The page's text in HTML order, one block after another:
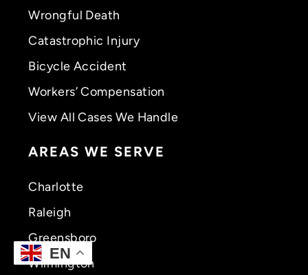
Wrongful Death
Catastrophic Injury
Bicycle Accident
Workers’ Compensation
View All Cases We Handle
AREAS WE SERVE
Charlotte
Raleigh
Greensboro
Wilmington
EN